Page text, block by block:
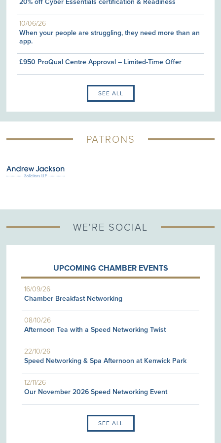
10/06/26
When your people are struggling, they need more than an
app.
£950 ProQual Centre Approval – Limited-Time Offer
SEE ALL
PATRONS
WE'RE SOCIAL
UPCOMING CHAMBER EVENTS
16/09/26
Chamber Breakfast Networking
08/10/26
Afternoon Tea with a Speed Networking Twist
22/10/26
Speed Networking & Spa Afternoon at Kenwick Park
12/11/26
Our November 2026 Speed Networking Event
SEE ALL